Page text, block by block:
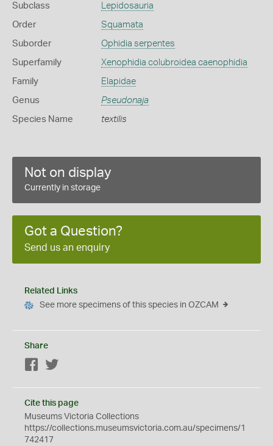
Subclass Lepidosauria
Order Squamata
Suborder Ophidia serpentes
Superfamily Xenophidia colubroidea caenophidia
Family Elapidae
Genus Pseudonaja
Species Name textilis
Not on display
Currently in storage
Got a Question?
Send us an enquiry
Related Links
See more specimens of this species in OZCAM
Share
Facebook
Cite this page
Museums Victoria Collections
https://collections.museumsvictoria.com.au/specimens/1
742417